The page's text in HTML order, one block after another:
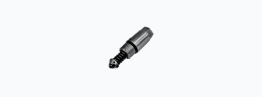
PRODUCTS BY MODEL NUMBER